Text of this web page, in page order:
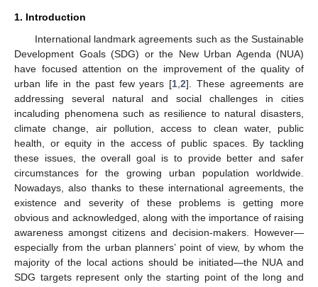
1. Introduction
International landmark agreements such as the Sustainable
Development Goals (SDG) or the New Urban Agenda (NUA)
have focused attention on the improvement of the quality of
urban life in the past few years [1 ,2]. These agreements are
addressing several natural and social challenges in cities
incaluding phenomena such as resilience to natural disasters,
climate change, air pollution, access to clean water, public
health, or equity in the access of public spaces. By tackling
these issues, the overall goal is to provide better and safer
circumstances for the growing urban population worldwide.
Nowadays, also thanks to these international agreements, the
existence and severity of these problems is getting more
obvious and acknowledged, along with the importance of raising
awareness amongst citizens and decision-makers. However—
especially from the urban planners’ point of view, by whom the
majority of the local actions should be initiated—the NUA and
SDG targets represent only the starting point of the long and